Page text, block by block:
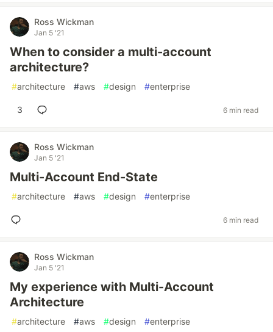
Ross Wickman
Jan 5 '21
When to consider a multi-account
architecture?
#architecture #aws #design #enterprise
3 6 min read
Ross Wickman
Jan 5 '21
Multi-Account End-State
#architecture #aws #design #enterprise
6 min read
Ross Wickman
Jan 5 '21
My experience with Multi-Account
Architecture
#architecture #aws #design #enterprise